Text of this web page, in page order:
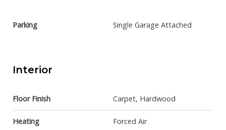
Parking Single Garage Attached
Interior
Floor Finish Carpet, Hardwood
Heating Forced Air